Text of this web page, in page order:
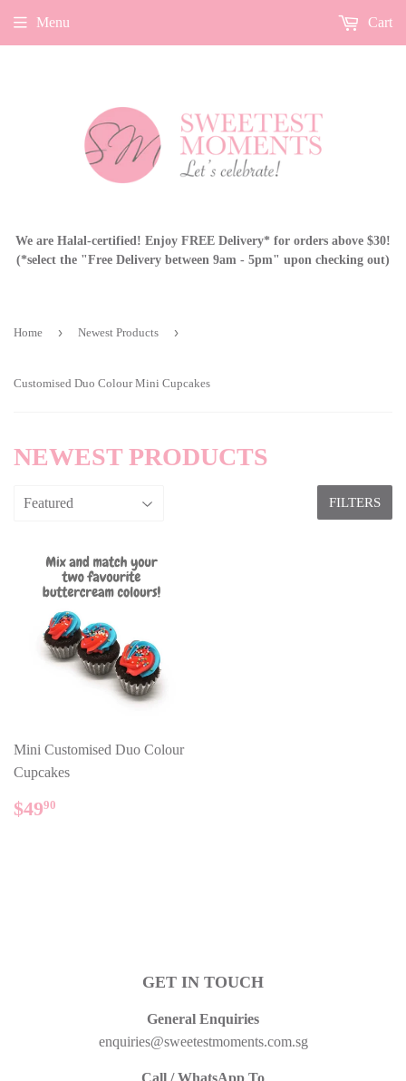
We are Halal-certified! Enjoy FREE Delivery* for orders above $30!
(*select the "Free Delivery between 9am - 5pm" upon checking out)
Menu Cart
Home › Newest Products ›
Customised Duo Colour Mini Cupcakes
NEWEST PRODUCTS
FILTERS
Mini Customised Duo Colour
Cupcakes
REGULAR
PRICE
$4990
GET IN TOUCH
General Enquiries
enquiries@sweetestmoments.com.sg
Call / WhatsApp To